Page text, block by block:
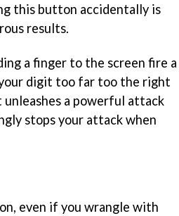
this button accidentally is
results.
a finger to the screen fire a
digit too far too the right
a powerful attack
stops your attack when
even if you wrangle with